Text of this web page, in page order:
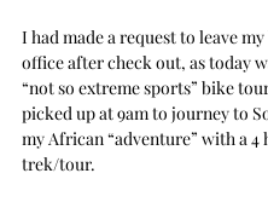
I had made a request to leave
office after check out, as today
“not so extreme sports” bike
picked up at 9am to journey to
my African “adventure” with a 4
trek/tour.